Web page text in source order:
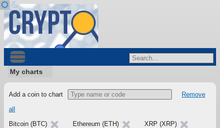
My charts
Add a coin to chart
Remove
all
Bitcoin (BTC)
Ethereum (ETH)
XRP (XRP)